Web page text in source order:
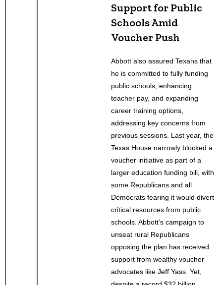
Support for Public
Schools Amid
Voucher Push
Abbott also assured Texans that
he is committed to fully funding
public schools, enhancing
teacher pay, and expanding
career training options,
addressing key concerns from
previous sessions. Last year, the
Texas House narrowly blocked a
voucher initiative as part of a
larger education funding bill, with
some Republicans and all
Democrats fearing it would divert
critical resources from public
schools. Abbott’s campaign to
unseat rural Republicans
opposing the plan has received
support from wealthy voucher
advocates like Jeff Yass. Yet,